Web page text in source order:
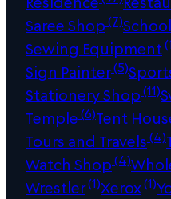
Saree Shop(7)School
Sewing Equipment
Sign Painter(5)
Stationery Shop(11)
Temple(6)Tent
Tours and Travels(4)
Watch Shop(4)
Wrestler(1)Xerox(1)